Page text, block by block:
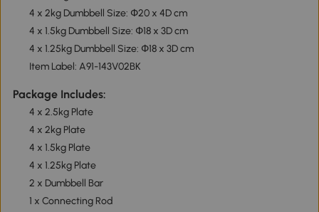
4 x 2kg Dumbbell Size: Փ20 x 4D cm
4 x 1.5kg Dumbbell Size: Փ18 x 3D cm
4 x 1.25kg Dumbbell Size: Փ18 x 3D cm
Item Label: A91-143V02BK
Package Includes:
4 x 2.5kg Plate
4 x 2kg Plate
4 x 1.5kg Plate
4 x 1.25kg Plate
2 x Dumbbell Bar
1 x Connecting Rod